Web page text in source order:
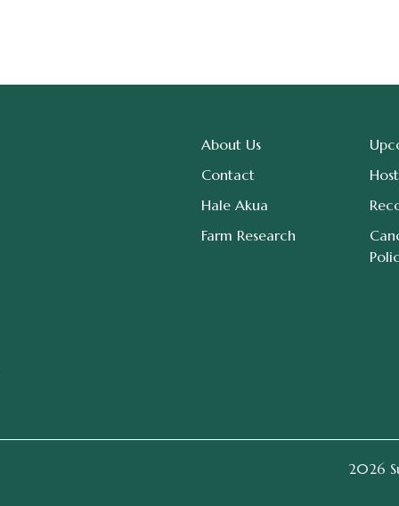
About Us
Contact
Hale Akua
Farm Research
2026